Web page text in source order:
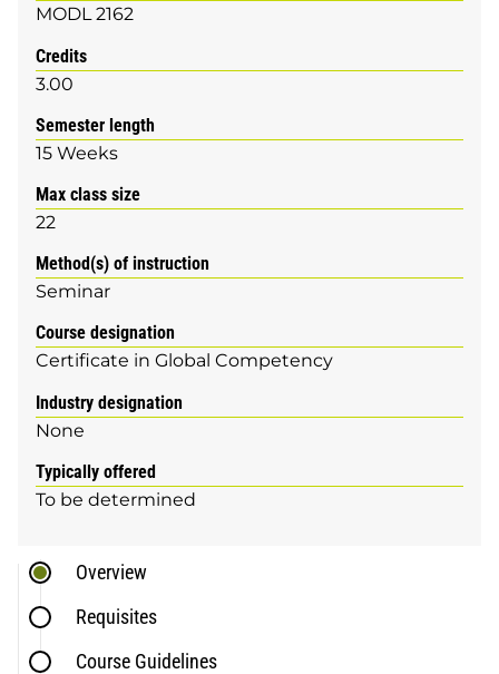
MODL 2162
Credits
3.00
Semester length
15 Weeks
Max class size
22
Method(s) of instruction
Seminar
Course designation
Certificate in Global Competency
Industry designation
None
Typically offered
To be determined
Overview
Requisites
Course Guidelines